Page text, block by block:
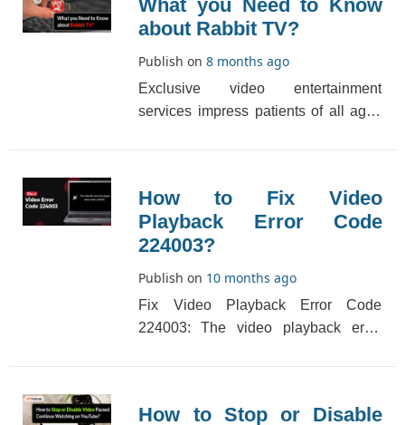
What you Need to Know
about Rabbit TV?
Publish on8 months ago
Exclusive video entertainment
services impress patients of all ages
How to Fix Video
Playback Error Code
224003?
Publish on 10 months ago
Fix Video Playback Error Code
224003: The video playback error
How to Stop or Disable